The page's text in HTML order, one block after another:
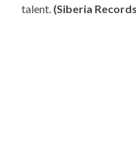
talent. (Siberia